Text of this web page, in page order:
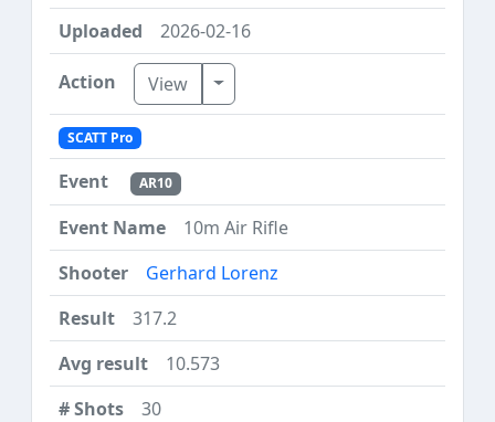
2026-02-16
View Toggle Dropdown
SCATT Pro
AR10
10m Air Rifle
Gerhard Lorenz
317.2
10.573
30